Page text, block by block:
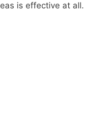
is effective at all.